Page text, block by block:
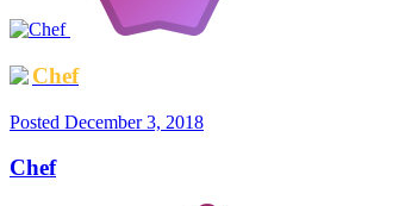
Chef
Posted December 3, 2018
Chef